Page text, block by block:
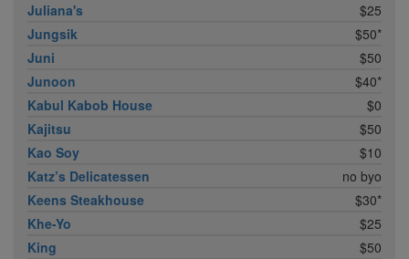
Juliana's
$25
Jungsik
$50*
Juni
$50
Junoon
$40*
Kabul Kabob House
$0
Kajitsu
$50
Kao Soy
$10
Katz’s Delicatessen
no byo
Keens Steakhouse
$30*
Khe-Yo
$25
King
$50